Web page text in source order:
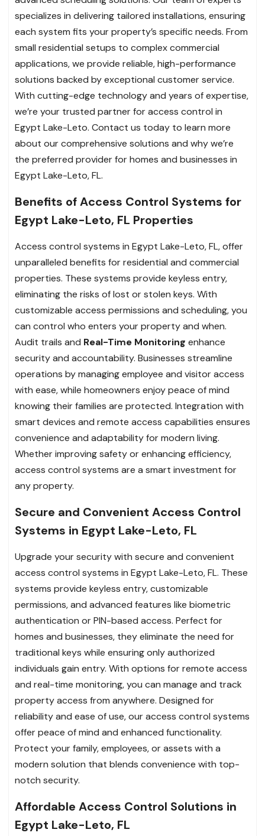
specializes in delivering tailored installations, ensuring
each system fits your property’s specific needs. From
small residential setups to complex commercial
applications, we provide reliable, high-performance
solutions backed by exceptional customer service.
With cutting-edge technology and years of expertise,
we’re your trusted partner for access control in
Egypt Lake-Leto. Contact us today to learn more
about our comprehensive solutions and why we’re
the preferred provider for homes and businesses in
Egypt Lake-Leto, FL.
Benefits of Access Control Systems for
Egypt Lake-Leto, FL Properties
Access control systems in Egypt Lake-Leto, FL, offer
unparalleled benefits for residential and commercial
properties. These systems provide keyless entry,
eliminating the risks of lost or stolen keys. With
customizable access permissions and scheduling, you
can control who enters your property and when.
Audit trails and Real-Time Monitoring enhance
security and accountability. Businesses streamline
operations by managing employee and visitor access
with ease, while homeowners enjoy peace of mind
knowing their families are protected. Integration with
smart devices and remote access capabilities ensures
convenience and adaptability for modern living.
Whether improving safety or enhancing efficiency,
access control systems are a smart investment for
any property.
Secure and Convenient Access Control
Systems in Egypt Lake-Leto, FL
Upgrade your security with secure and convenient
access control systems in Egypt Lake-Leto, FL. These
systems provide keyless entry, customizable
permissions, and advanced features like biometric
authentication or PIN-based access. Perfect for
homes and businesses, they eliminate the need for
traditional keys while ensuring only authorized
individuals gain entry. With options for remote access
and real-time monitoring, you can manage and track
property access from anywhere. Designed for
reliability and ease of use, our access control systems
offer peace of mind and enhanced functionality.
Protect your family, employees, or assets with a
modern solution that blends convenience with top-
notch security.
Affordable Access Control Solutions in
Egypt Lake-Leto, FL